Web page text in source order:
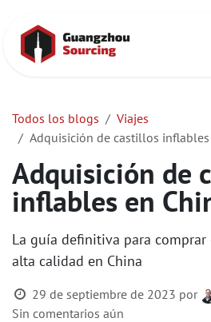
Todos los blogs
Viajes
Adquisición de castillos inflables
Adquisición de
inflables en
La guía definitiva para
alta calidad en China
29 de septiembre de 2023 por
Sin comentarios aún